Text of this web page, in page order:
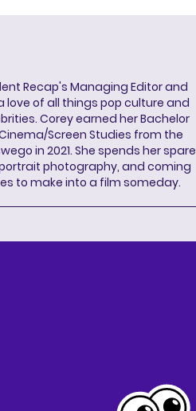
Recap's Managing Editor and
love of all things pop culture and
Corey earned her Bachelor
Screen Studies from the
in 2021. She spends her spare
photography, and coming
to make into a film someday.